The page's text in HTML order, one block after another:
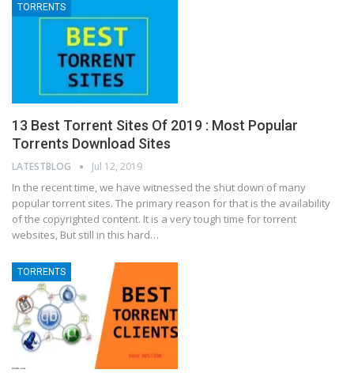
TORRENTS
13 Best Torrent Sites Of 2019 : Most Popular
Torrents Download Sites
LATESTBLOG Jul 12, 2019
In the recent time, we have witnessed the shut down of many
popular torrent sites. The primary reason for that is the availability
of the copyrighted content. It is a very tough time for torrent
websites, But still in this hard…
TORRENTS